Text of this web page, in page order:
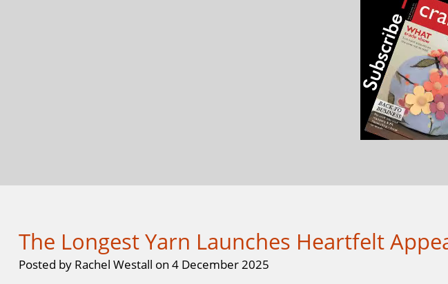
The Longest Yarn Launches Heartfelt
Posted by Rachel Westall on 4 December 2025